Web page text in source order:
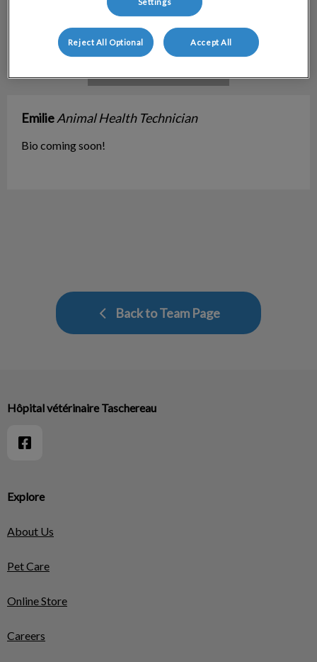
EmilieAnimal Health Technician
Bio coming soon!
Back to Team Page
Explore
About Us
Pet Care
Online Store
Careers
Hôpital vétérinaire Taschereau
Reject All Optional Accept All